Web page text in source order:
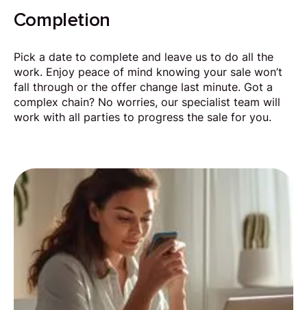
Completion
Pick a date to complete and leave us to do all the
work. Enjoy peace of mind knowing your sale won’t
fall through or the offer change last minute. Got a
complex chain? No worries, our specialist team will
work with all parties to progress the sale for you.